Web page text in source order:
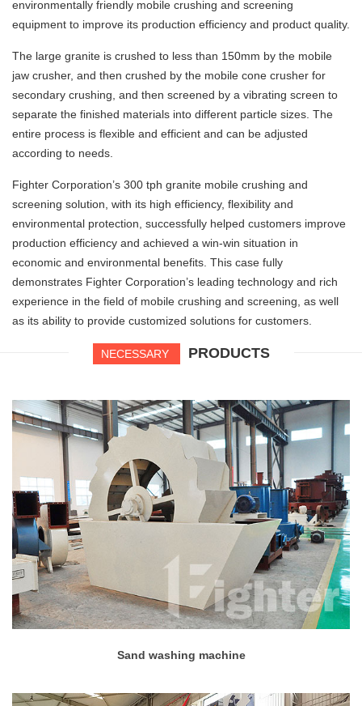
environmentally friendly mobile crushing and screening
equipment to improve its production efficiency and product quality.
The large granite is crushed to less than 150mm by the mobile
jaw crusher, and then crushed by the mobile cone crusher for
secondary crushing, and then screened by a vibrating screen to
separate the finished materials into different particle sizes. The
entire process is flexible and efficient and can be adjusted
according to needs.
Fighter Corporation’s 300 tph granite mobile crushing and
screening solution, with its high efficiency, flexibility and
environmental protection, successfully helped customers improve
production efficiency and achieved a win-win situation in
economic and environmental benefits. This case fully
demonstrates Fighter Corporation’s leading technology and rich
experience in the field of mobile crushing and screening, as well
as its ability to provide customized solutions for customers.
NECESSARY PRODUCTS
Sand washing machine